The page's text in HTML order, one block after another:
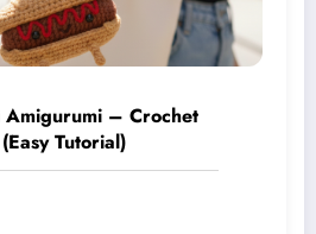
Amigurumi – Crochet
Tutorial)